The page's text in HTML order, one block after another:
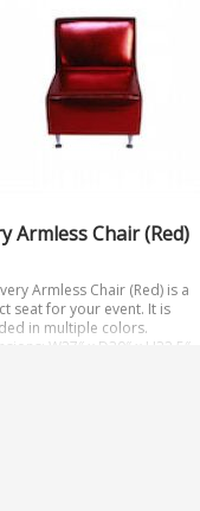
Armless Chair (Red)
Armless Chair (Red) is a
seat for your event. It is
in multiple colors.
W27″ x D30″ x H32.5″